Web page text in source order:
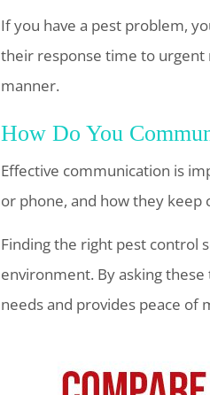
If you have a pest problem,
their response time to urgent
manner.
How Do You
Effective communication is
or phone, and how they
Finding the right pest control
environment. By asking
needs and provides peace of